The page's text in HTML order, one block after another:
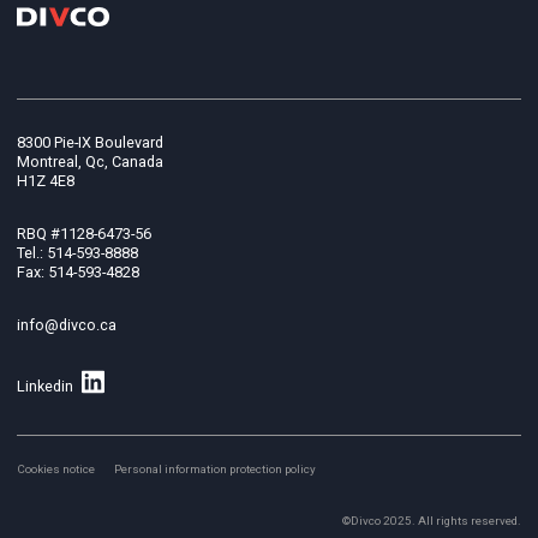
8300 Pie-IX Boulevard
Montreal, Qc, Canada
H1Z 4E8
RBQ #1128-6473-56
Tel.: 514-593-8888
Fax: 514-593-4828
info@divco.ca
Linkedin
Cookies notice Personal information protection policy
©Divco 2025. All rights reserved.